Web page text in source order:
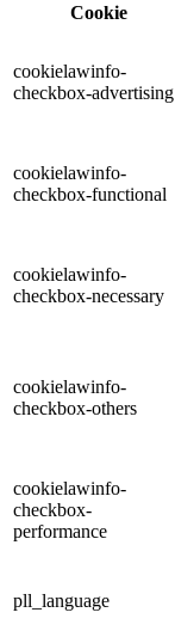
Cookie
cookielawinfo-
checkbox-advertising
cookielawinfo-
checkbox-functional
cookielawinfo-
checkbox-necessary
cookielawinfo-
checkbox-others
cookielawinfo-
checkbox-
performance
pll_language